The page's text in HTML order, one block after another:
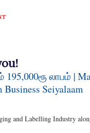
on the oil production and
லாபம் |
Seiyalaam
and Labelling Industry